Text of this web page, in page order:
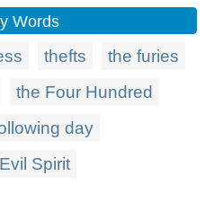
Words
thefts
the furies
the Four Hundred
day
Spirit